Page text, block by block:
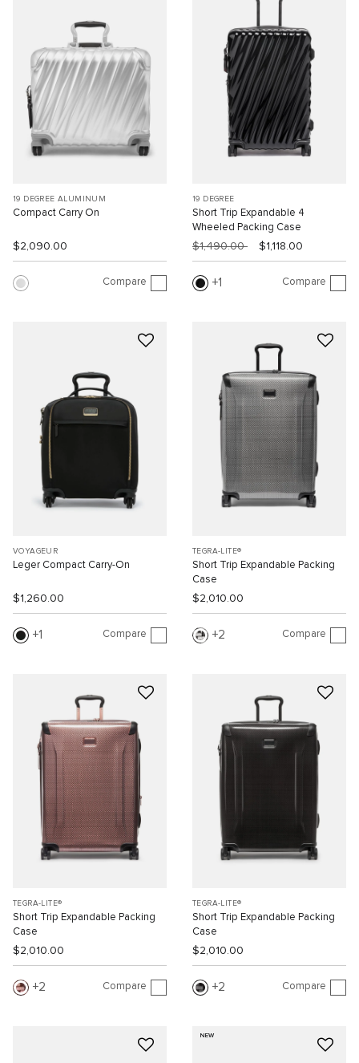
19 DEGREE ALUMINUM
Compact Carry On
$2,090.00
Compare
19 DEGREE
Short Trip Expandable 4
Wheeled Packing Case
$1,490.00 $1,118.00
1 Compare
VOYAGEUR
Leger Compact Carry-On
$1,260.00
1 Compare
TEGRA-LITE®
Short Trip Expandable Packing
Case
$2,010.00
2 Compare
TEGRA-LITE®
Short Trip Expandable Packing
Case
$2,010.00
2 Compare
TEGRA-LITE®
Short Trip Expandable Packing
Case
$2,010.00
2 Compare
NEW